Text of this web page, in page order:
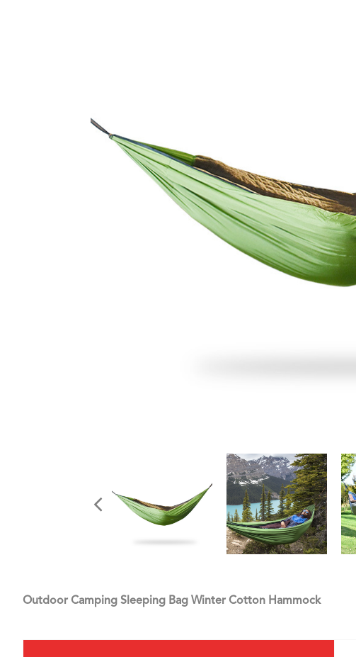
Outdoor Camping Sleeping Bag Winter Cotton Hammock